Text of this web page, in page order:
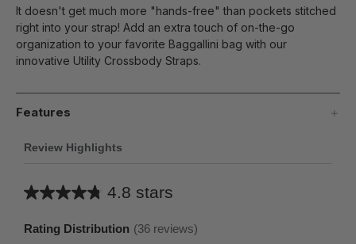
It doesn't get much more "hands-free" than pockets stitched
right into your strap! Add an extra touch of on-the-go
organization to your favorite Baggallini bag with our
innovative Utility Crossbody Straps.
Features
Review Highlights
4.8 stars
Average
Rating Distribution (36 reviews)